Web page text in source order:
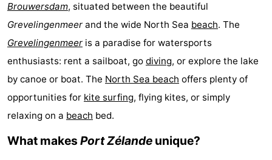
breakfasts)
Cottages
-
De
-
Duinoord
Brouwersdam, situated between the beautiful
Grevelingenmeer and the wide North Sea beach. The
Grevelingenmeer is a paradise for watersports
enthusiasts: rent a sailboat, go diving, or explore the lake
by canoe or boat. The North Sea beach offers plenty of
opportunities for kite surfing, flying kites, or simply
relaxing on a beach bed.
What makes Port Zélande unique?